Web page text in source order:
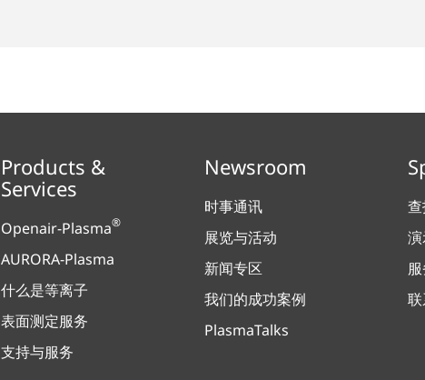
Products &
Services
Openair-Plasma®
AURORA-Plasma
什么是等离子
表面测定服务
支持与服务
Newsroom
时事通讯
展览与活动
新闻专区
我们的成功案例
PlasmaTalks